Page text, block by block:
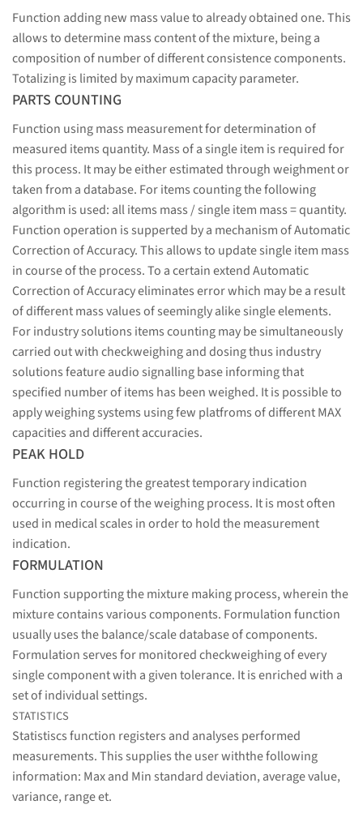
Function adding new mass value to already obtained one. This
allows to determine mass content of the mixture, being a
composition of number of different consistence components.
Totalizing is limited by maximum capacity parameter.
PARTS COUNTING
Function using mass measurement for determination of
measured items quantity. Mass of a single item is required for
this process. It may be either estimated through weighment or
taken from a database. For items counting the following
algorithm is used: all items mass / single item mass = quantity.
Function operation is supperted by a mechanism of Automatic
Correction of Accuracy. This allows to update single item mass
in course of the process. To a certain extend Automatic
Correction of Accuracy eliminates error which may be a result
of different mass values of seemingly alike single elements.
For industry solutions items counting may be simultaneously
carried out with checkweighing and dosing thus industry
solutions feature audio signalling base informing that
specified number of items has been weighed. It is possible to
apply weighing systems using few platfroms of different MAX
capacities and different accuracies.
PEAK HOLD
Function registering the greatest temporary indication
occurring in course of the weighing process. It is most often
used in medical scales in order to hold the measurement
indication.
FORMULATION
Function supporting the mixture making process, wherein the
mixture contains various components. Formulation function
usually uses the balance/scale database of components.
Formulation serves for monitored checkweighing of every
single component with a given tolerance. It is enriched with a
set of individual settings.
STATISTICS
Statistiscs function registers and analyses performed
measurements. This supplies the user withthe following
information: Max and Min standard deviation, average value,
variance, range et.